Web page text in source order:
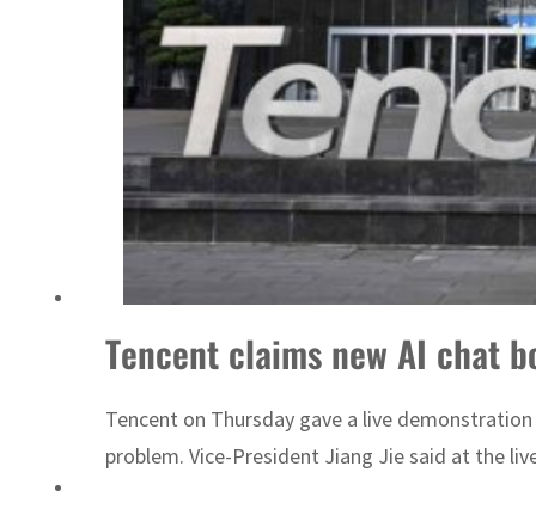
Tencent claims new AI chat
Tencent on Thursday gave a live
problem. Vice-President Jiang Jie said at the